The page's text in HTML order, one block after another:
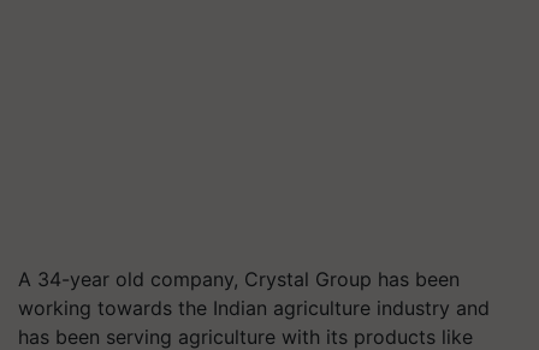
A 34-year old company, Crystal Group has been
working towards the Indian agriculture industry and
has been serving agriculture with its products like